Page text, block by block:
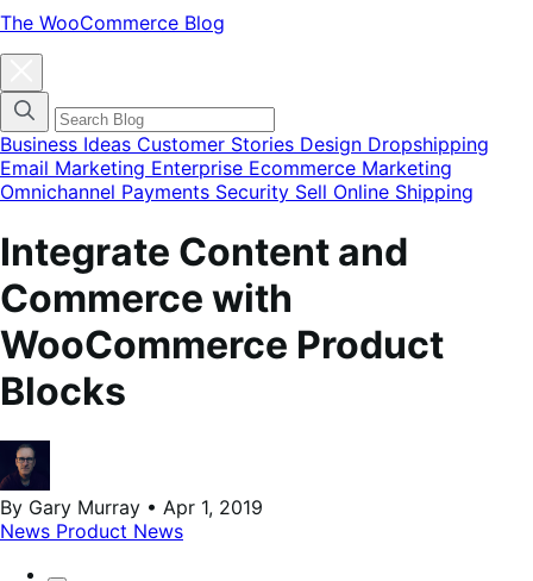
The WooCommerce Blog
categories
menu
modal
Business Ideas Customer Stories Design Dropshipping
Email Marketing Enterprise Ecommerce Marketing
Omnichannel Payments Security Sell Online Shipping
Integrate Content and
Commerce with
WooCommerce Product
Blocks
By Gary Murray • Apr 1, 2019
News Product News